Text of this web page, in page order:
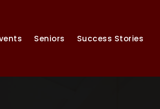
Seniors Success Stories